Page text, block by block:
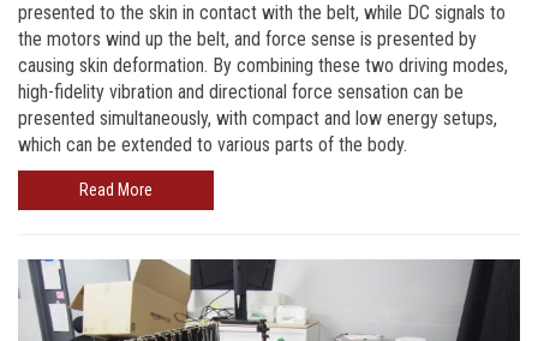
presented to the skin in contact with the belt, while DC signals to
the motors wind up the belt, and force sense is presented by
causing skin deformation. By combining these two driving modes,
high-fidelity vibration and directional force sensation can be
presented simultaneously, with compact and low energy setups,
which can be extended to various parts of the body.
Read More